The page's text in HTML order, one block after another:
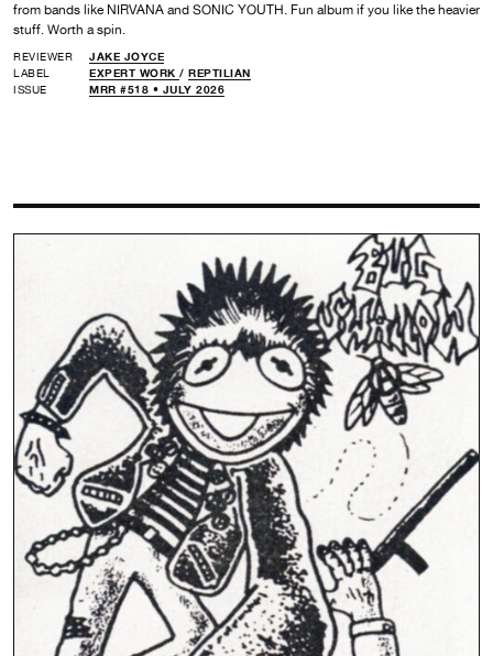
from bands like NIRVANA and SONIC YOUTH. Fun album if you like the heavier
stuff. Worth a spin.
REVIEWER
JAKE JOYCE
LABEL
EXPERT WORK / REPTILIAN
ISSUE
MRR #518 • JULY 2026